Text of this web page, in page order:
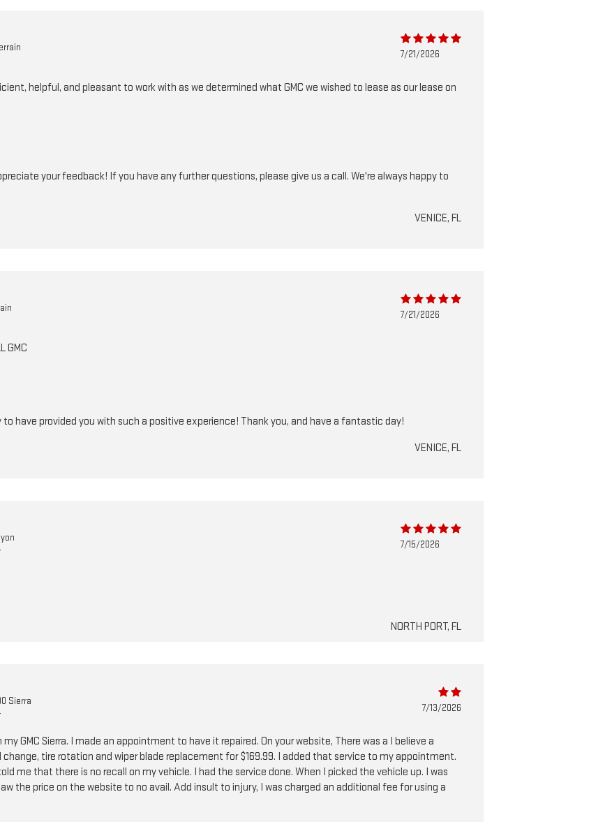
7/21/2026
helpful, and pleasant to work with as we determined what GMC we wished to lease as our lease on
your feedback! If you have any further questions, please give us a call. We're always happy to
VENICE, FL
7/21/2026
GMC
to have provided you with such a positive experience! Thank you, and have a fantastic day!
VENICE, FL
7/15/2026
NORTH PORT, FL
Sierra
7/13/2026
GMC Sierra. I made an appointment to have it repaired. On your website, There was a I believe a
tire rotation and wiper blade replacement for $169.99. I added that service to my appointment.
me that there is no recall on my vehicle. I had the service done. When I picked the vehicle up. I was
the price on the website to no avail. Add insult to injury, I was charged an additional fee for using a